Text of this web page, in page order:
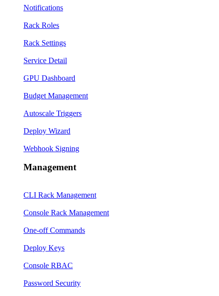
Notifications
Rack Roles
Rack Settings
Service Detail
GPU Dashboard
Budget Management
Autoscale Triggers
Deploy Wizard
Webhook Signing
Management
CLI Rack Management
Console Rack Management
One-off Commands
Deploy Keys
Console RBAC
Password Security